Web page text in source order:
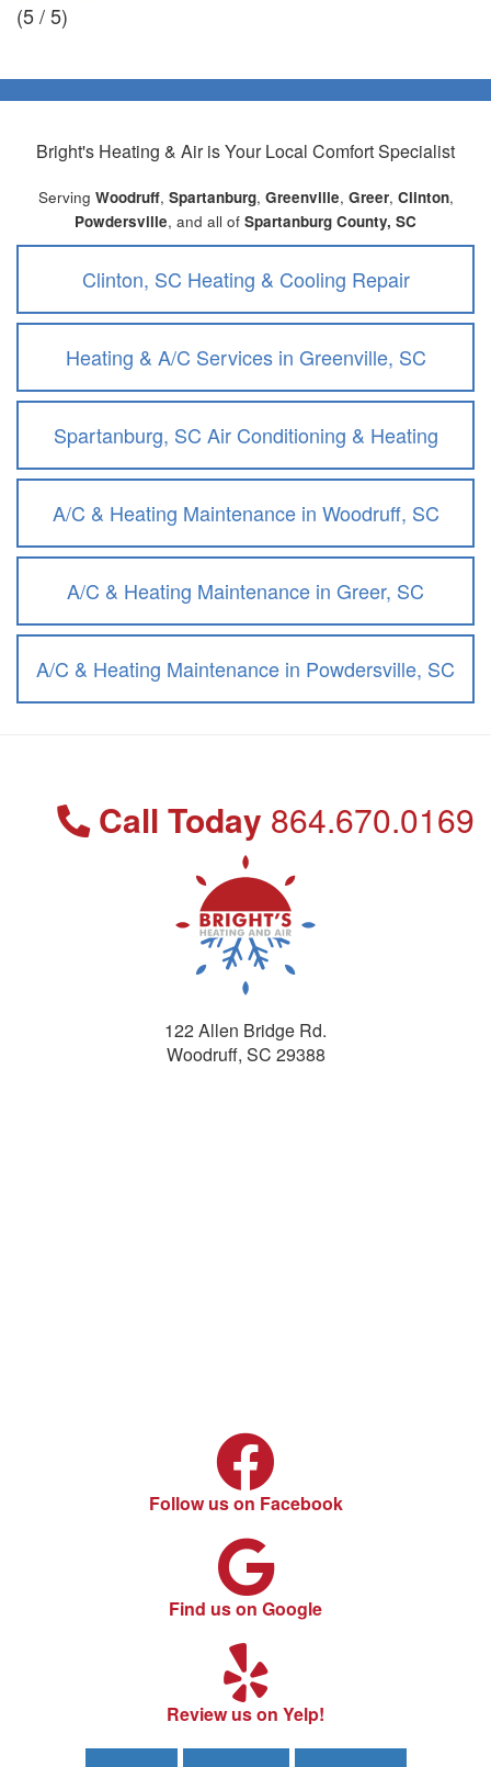
(5/ 5)
Bright's Heating & Airis Your Local Comfort Specialist
Serving Woodruff, Spartanburg, Greenville, Greer, Clinton,
Powdersville, and all of Spartanburg County, SC
Clinton, SC Heating & Cooling Repair
Heating & A/C Services in Greenville, SC
Spartanburg, SC Air Conditioning & Heating
A/C & Heating Maintenance in Woodruff, SC
A/C & Heating Maintenance in Greer, SC
A/C & Heating Maintenance in Powdersville, SC
Call Today 864.670.0169
122 Allen Bridge Rd.
Woodruff, SC 29388
Follow us on Facebook
Find us on Google
Review us on Yelp!